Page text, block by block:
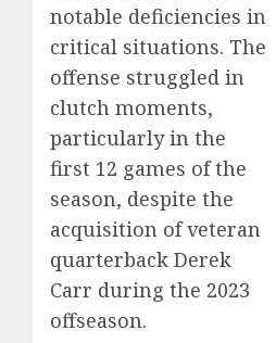
notable deficiencies in
critical situations. The
offense struggled in
clutch moments,
particularly in the
first 12 games of the
season, despite the
acquisition of veteran
quarterback Derek
Carr during the 2023
offseason.